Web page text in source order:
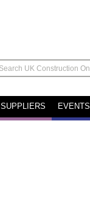
SUPPLIERS EVENTS